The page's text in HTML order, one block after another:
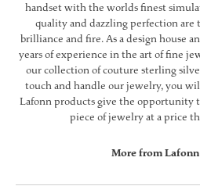
handset with the worlds finest
quality and dazzling perfection are
brilliance and fire. As a design house
years of experience in the art of fine
our collection of couture sterling
touch and handle our jewelry, you
Lafonn products give the opportunity
piece of jewelry at a price
More from